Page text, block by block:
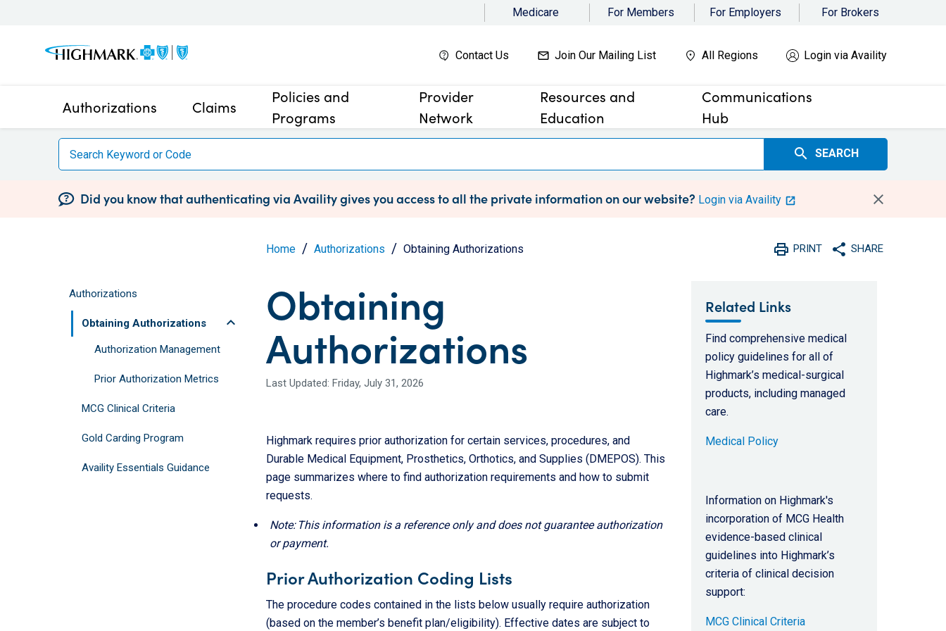
Medicare For Members For Employers For Brokers
Contact Us Join Our Mailing List All Regions Login via Availity
Authorizations Claims
Policies and
Programs
Provider
Network
Resources and
Education
Communications
Hub
search SEARCH
Did you know that authenticating via Availity gives you access to all the private information on our website? Login via Availity
Home Authorizations Obtaining Authorizations print PRINT
Print share SHARE
Share with social media
Authorizations
Obtaining Authorizations keyboard_arrow_up
Authorization Management
Prior Authorization Metrics
MCG Clinical Criteria
Gold Carding Program
Availity Essentials Guidance
Obtaining
Authorizations
Last Updated: Friday, July 31, 2026
Highmark requires prior authorization for certain services, procedures, and
Durable Medical Equipment, Prosthetics, Orthotics, and Supplies (DMEPOS). This
page summarizes where to find authorization requirements and how to submit
requests.
Note: This information is a reference only and does not guarantee authorization
or payment.
Prior Authorization Coding Lists
The procedure codes contained in the lists below usually require authorization
(based on the member’s benefit plan/eligibility). Effective dates are subject to
Related Links
Find comprehensive medical
policy guidelines for all of
Highmark’s medical-surgical
products, including managed
care.
Medical Policy
Information on Highmark's
incorporation of MCG Health
evidence-based clinical
guidelines into Highmark’s
criteria of clinical decision
support:
MCG Clinical Criteria